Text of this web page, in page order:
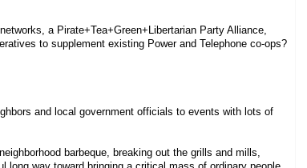
a Pirate+Tea+Green+Libertarian Party Alliance,
to supplement existing Power and Telephone co-ops?
and local government officials to events with lots of
barbeque, breaking out the grills and mills,